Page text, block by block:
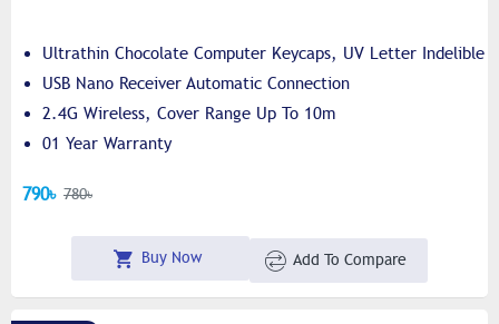
Ultrathin Chocolate Computer Keycaps, UV Letter Indelible
USB Nano Receiver Automatic Connection
2.4G Wireless, Cover Range Up To 10m
01 Year Warranty
790৳ 780৳
Buy Now Add To Compare